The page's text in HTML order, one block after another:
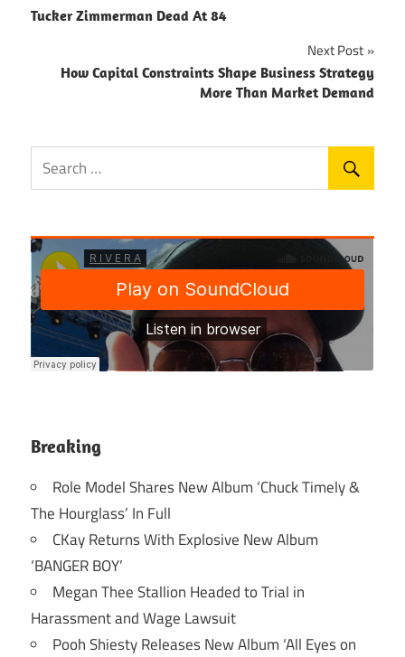
navigation
Tucker Zimmerman Dead At 84
Next Post
How Capital Constraints Shape Business Strategy
More Than Market Demand
Breaking
Role Model Shares New Album ‘Chuck Timely &
The Hourglass’ In Full
CKay Returns With Explosive New Album
‘BANGER BOY’
Megan Thee Stallion Headed to Trial in
Harassment and Wage Lawsuit
Pooh Shiesty Releases New Album ‘All Eyes on